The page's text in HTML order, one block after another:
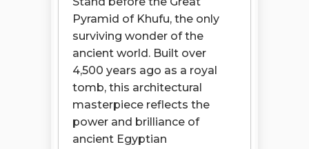
Pyramid of Khufu, the only
surviving wonder of the
ancient world. Built over
4,500 years ago as a royal
tomb, this architectural
masterpiece reflects the
power and brilliance of
ancient Egyptian